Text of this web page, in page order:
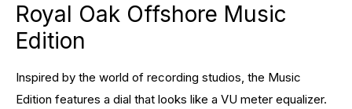
Royal Oak Offshore Music
Edition
Inspired by the world of recording studios, the Music
Edition features a dial that looks like a VU meter equalizer.